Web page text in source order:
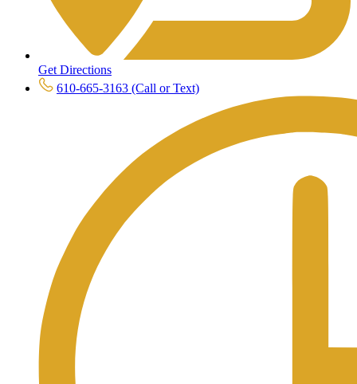
Get Directions
610-665-3163 (Call or Text)